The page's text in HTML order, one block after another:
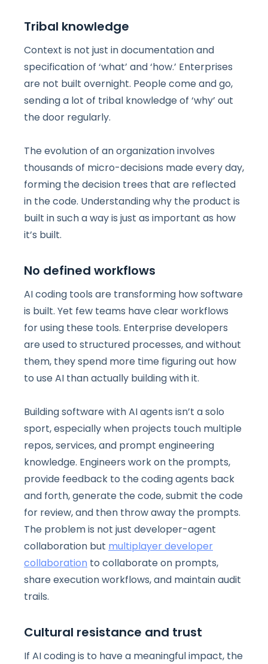
Tribal knowledge
Context is not just in documentation and
specification of ‘what’ and ‘how.’ Enterprises
are not built overnight. People come and go,
sending a lot of tribal knowledge of ‘why’ out
the door regularly.
The evolution of an organization involves
thousands of micro-decisions made every day,
forming the decision trees that are reflected
in the code. Understanding why the product is
built in such a way is just as important as how
it’s built.
No defined workflows
AI coding tools are transforming how software
is built. Yet few teams have clear workflows
for using these tools. Enterprise developers
are used to structured processes, and without
them, they spend more time figuring out how
to use AI than actually building with it.
Building software with AI agents isn’t a solo
sport, especially when projects touch multiple
repos, services, and prompt engineering
knowledge. Engineers work on the prompts,
provide feedback to the coding agents back
and forth, generate the code, submit the code
for review, and then throw away the prompts.
The problem is not just developer-agent
collaboration but multiplayer developer
collaboration to collaborate on prompts,
share execution workflows, and maintain audit
trails.
Cultural resistance and trust
If AI coding is to have a meaningful impact, the